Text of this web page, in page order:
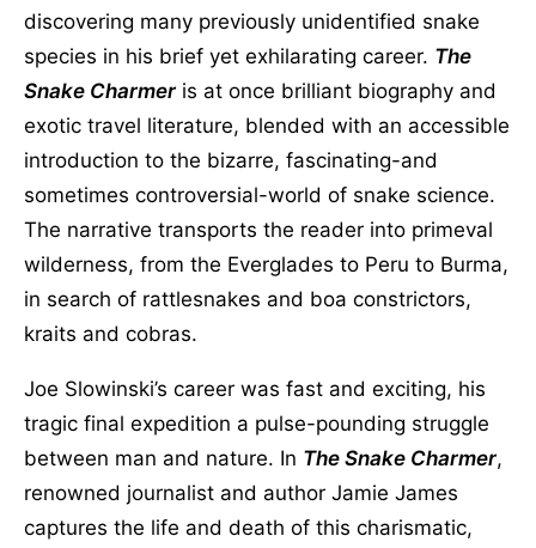
discovering many previously unidentified snake
species in his brief yet exhilarating career. The
Snake Charmer is at once brilliant biography and
exotic travel literature, blended with an accessible
introduction to the bizarre, fascinating-and
sometimes controversial-world of snake science.
The narrative transports the reader into primeval
wilderness, from the Everglades to Peru to Burma,
in search of rattlesnakes and boa constrictors,
kraits and cobras.
Joe Slowinski’s career was fast and exciting, his
tragic final expedition a pulse-pounding struggle
between man and nature. In The Snake Charmer,
renowned journalist and author Jamie James
captures the life and death of this charismatic,